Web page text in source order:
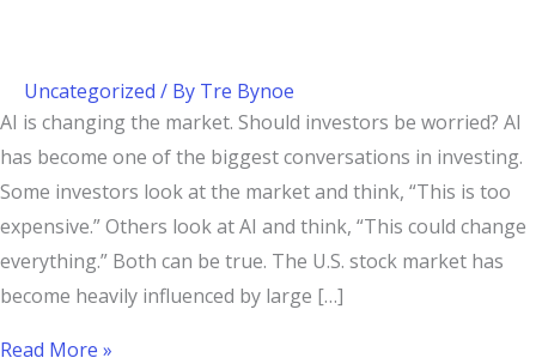
Get Financial Clarity
Uncategorized / By Tre Bynoe
AI is changing the market. Should investors be worried? AI
has become one of the biggest conversations in investing.
Some investors look at the market and think, “This is too
expensive.” Others look at AI and think, “This could change
everything.” Both can be true. The U.S. stock market has
become heavily influenced by large […]
Read More »